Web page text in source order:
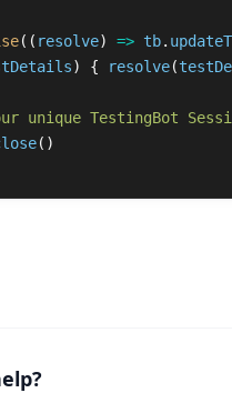
(( resolve) => tb.
) { resolve(
unique TestingBot
()